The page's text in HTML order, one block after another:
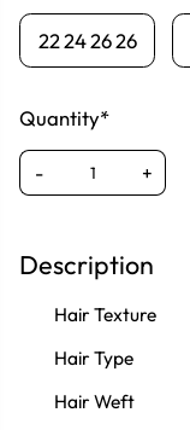
22 24 26 26
Quantity*
- +
Description
Hair Texture
Hair Type
Hair Weft